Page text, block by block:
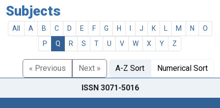
Subjects
All A B C D E F G H J K M N
O
P
Q R S T U V W X Y Z
« Previous Next » A-Z Sort Numerical Sort
ISSN 3071-5016